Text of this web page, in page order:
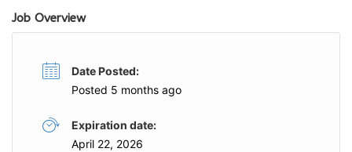
Job Overview
Date Posted:
Posted 5 months ago
Expiration date:
April 22, 2026